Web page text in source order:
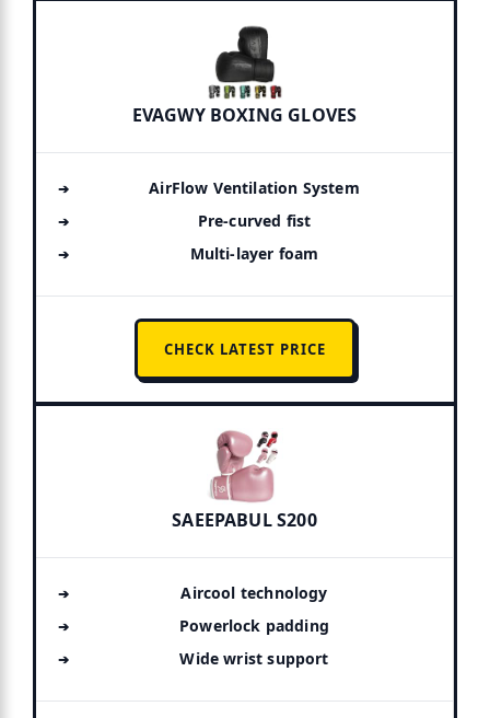
EVAGWY BOXING GLOVES
AirFlow Ventilation System
Pre-curved fist
Multi-layer foam
CHECK LATEST PRICE
SAEEPABUL S200
Aircool technology
Powerlock padding
Wide wrist support